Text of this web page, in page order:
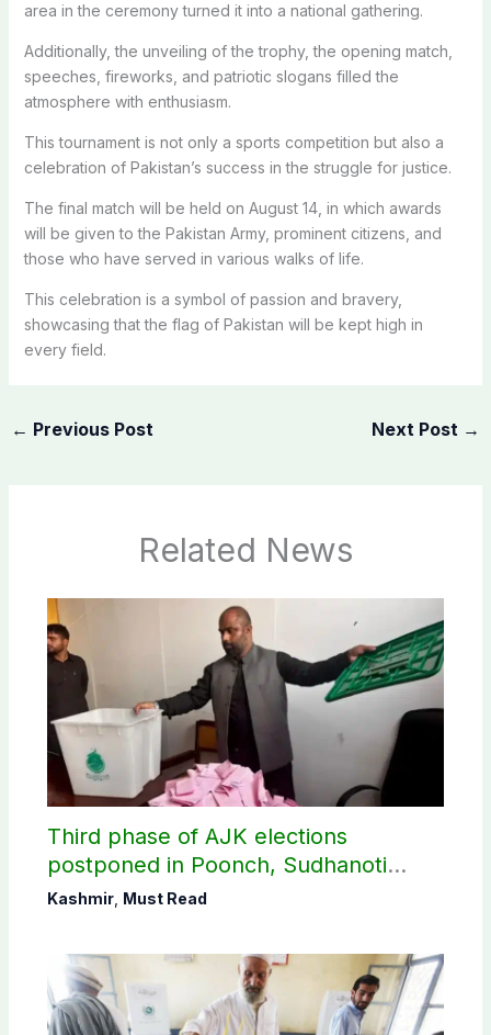
area in the ceremony turned it into a national gathering.
Additionally, the unveiling of the trophy, the opening match,
speeches, fireworks, and patriotic slogans filled the
atmosphere with enthusiasm.
This tournament is not only a sports competition but also a
celebration of Pakistan’s success in the struggle for justice.
The final match will be held on August 14, in which awards
will be given to the Pakistan Army, prominent citizens, and
those who have served in various walks of life.
This celebration is a symbol of passion and bravery,
showcasing that the flag of Pakistan will be kept high in
every field.
← Previous Post Next Post →
Related News
Third phase of AJK elections
postponed in Poonch, Sudhanoti
districts
Kashmir, Must Read